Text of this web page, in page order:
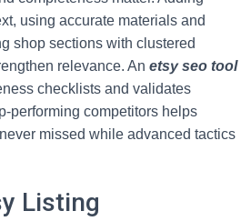
using accurate materials and
shop sections with clustered
relevance. An etsy seo tool
checklists and validates
performing competitors helps
missed while advanced tactics
Listing